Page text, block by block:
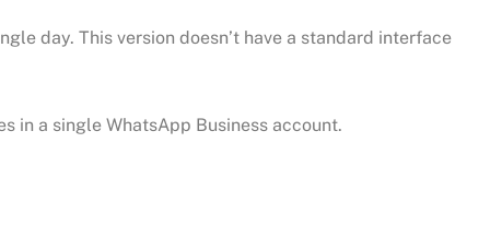
day. This version doesn’t have a standard interface
in a single WhatsApp Business account.